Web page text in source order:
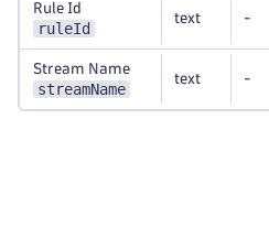
Rule Id
ruleId
text -
Stream Name
streamName
text -